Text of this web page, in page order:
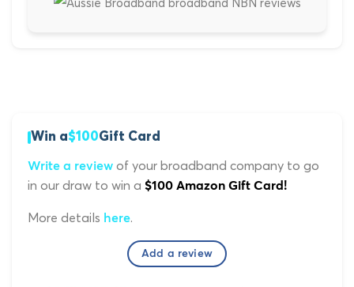
Win a$100Gift Card
Write a review of your broadband company to go
in our draw to win a $100 Amazon Gift Card!
More details here.
Add a review